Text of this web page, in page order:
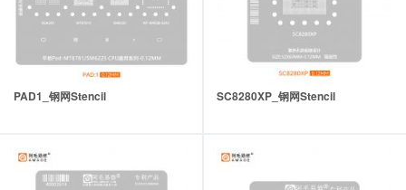
PAD1_钢网Stencil SC8280XP_钢网Stencil